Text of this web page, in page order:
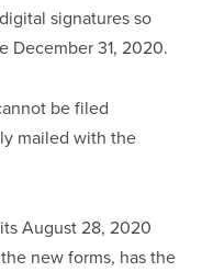
signatures so
December 31, 2020.
be filed
mailed with the
August 28, 2020
new forms, has the